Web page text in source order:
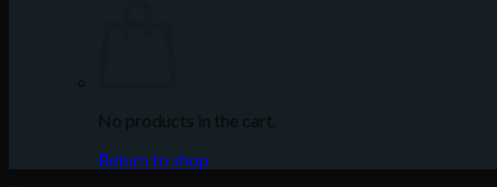
No products in the cart.
Return to shop